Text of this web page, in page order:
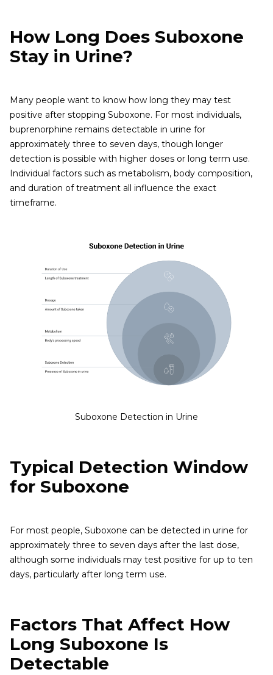
How Long Does Suboxone
Stay in Urine?
Many people want to know how long they may test
positive after stopping Suboxone. For most individuals,
buprenorphine remains detectable in urine for
approximately three to seven days, though longer
detection is possible with higher doses or long term use.
Individual factors such as metabolism, body composition,
and duration of treatment all influence the exact
timeframe.
Suboxone Detection in Urine
Typical Detection Window
for Suboxone
For most people, Suboxone can be detected in urine for
approximately three to seven days after the last dose,
although some individuals may test positive for up to ten
days, particularly after long term use.
Factors That Affect How
Long Suboxone Is
Detectable